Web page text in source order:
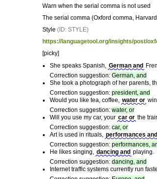
Warn when the serial comma is not used
The serial comma (Oxford comma,
Style (ID: STYLE)
https://languagetool.org/insights/post/
[picky]
She speaks Spanish, German and
Correction suggestion: German, and
She took a photograph of her parents,
Correction suggestion: president, and
Would you like tea, coffee, water or
Correction suggestion: water, or
Will you use my car, your car or the
Correction suggestion: car, or
Art is used in rituals, performances and
Correction suggestion: performances,
He likes singing, dancing and playing.
Correction suggestion: dancing, and
Internet traffic systems currently run